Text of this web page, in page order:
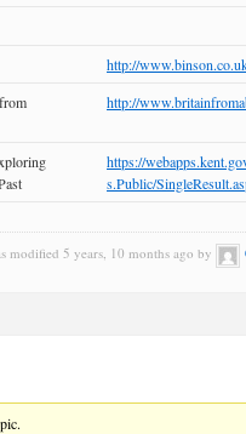
http://
http://
https://
s.Public/
modified 5 years, 10 months ago by